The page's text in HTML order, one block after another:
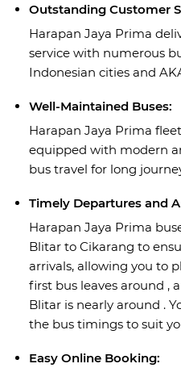
Outstanding Customer
Harapan Jaya Prima
service with numerous
Indonesian cities and
Well-Maintained Buses:
Harapan Jaya Prima
equipped with modern
bus travel for long
Timely Departures and
Harapan Jaya Prima
Blitar to Cikarang to
arrivals, allowing you to
first bus leaves around ,
Blitar is nearly around .
the bus timings to suit
Easy Online Booking: